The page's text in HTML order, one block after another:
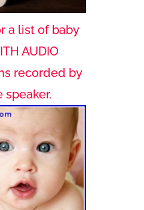
a list of baby
AUDIO
recorded by
speaker.